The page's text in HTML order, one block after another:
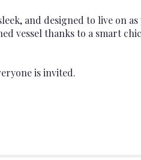
and designed to live on
vessel thanks to a smart
is invited.